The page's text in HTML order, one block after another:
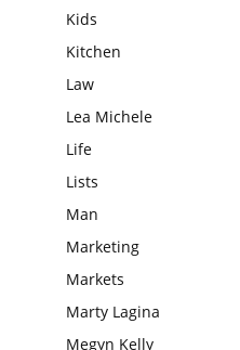
Kids
Kitchen
Law
Lea Michele
Life
Lists
Man
Marketing
Markets
Marty Lagina
Megyn Kelly